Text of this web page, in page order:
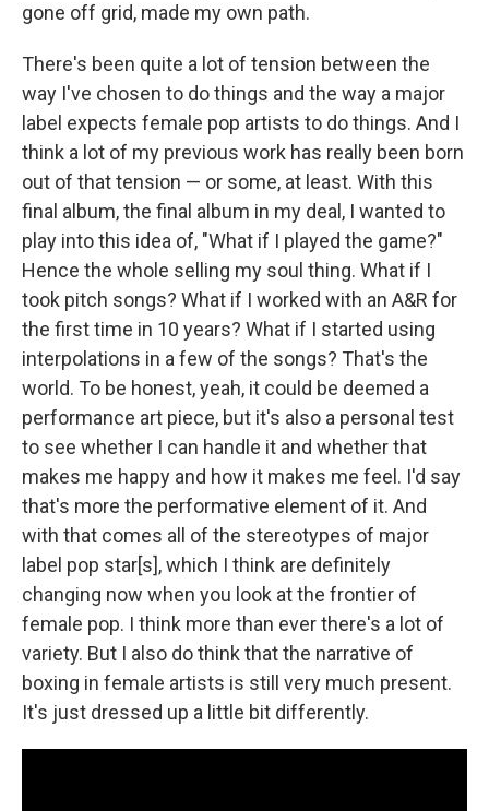
gone off grid, made my own path.
There's been quite a lot of tension between the
way I've chosen to do things and the way a major
label expects female pop artists to do things. And I
think a lot of my previous work has really been born
out of that tension — or some, at least. With this
final album, the final album in my deal, I wanted to
play into this idea of, "What if I played the game?"
Hence the whole selling my soul thing. What if I
took pitch songs? What if I worked with an A&R for
the first time in 10 years? What if I started using
interpolations in a few of the songs? That's the
world. To be honest, yeah, it could be deemed a
performance art piece, but it's also a personal test
to see whether I can handle it and whether that
makes me happy and how it makes me feel. I'd say
that's more the performative element of it. And
with that comes all of the stereotypes of major
label pop star[s], which I think are definitely
changing now when you look at the frontier of
female pop. I think more than ever there's a lot of
variety. But I also do think that the narrative of
boxing in female artists is still very much present.
It's just dressed up a little bit differently.